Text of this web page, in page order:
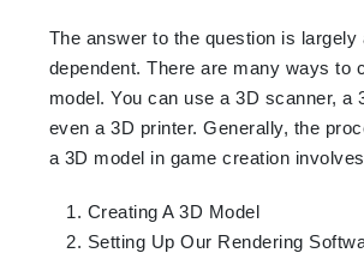
The answer to the question is largely
dependent. There are many ways to
model. You can use a 3D scanner, a
even a 3D printer. Generally, the
a 3D model in game creation
Creating A 3D Model
Setting Up Our Rendering